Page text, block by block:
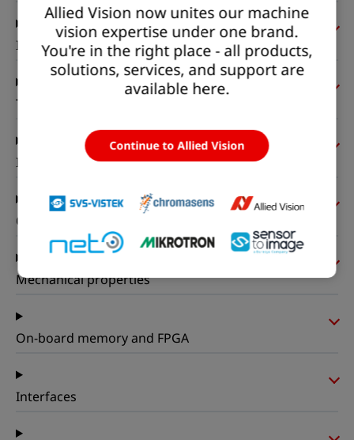
Imaging performance
Timing and gain
I/Os and power
Operating conditions
Mechanical properties
On-board memory and FPGA
Interfaces
Allied Vision now unites our machine
vision expertise under one brand.
You're in the right place - all products,
solutions, services, and support are
available here.
Continue to Allied Vision